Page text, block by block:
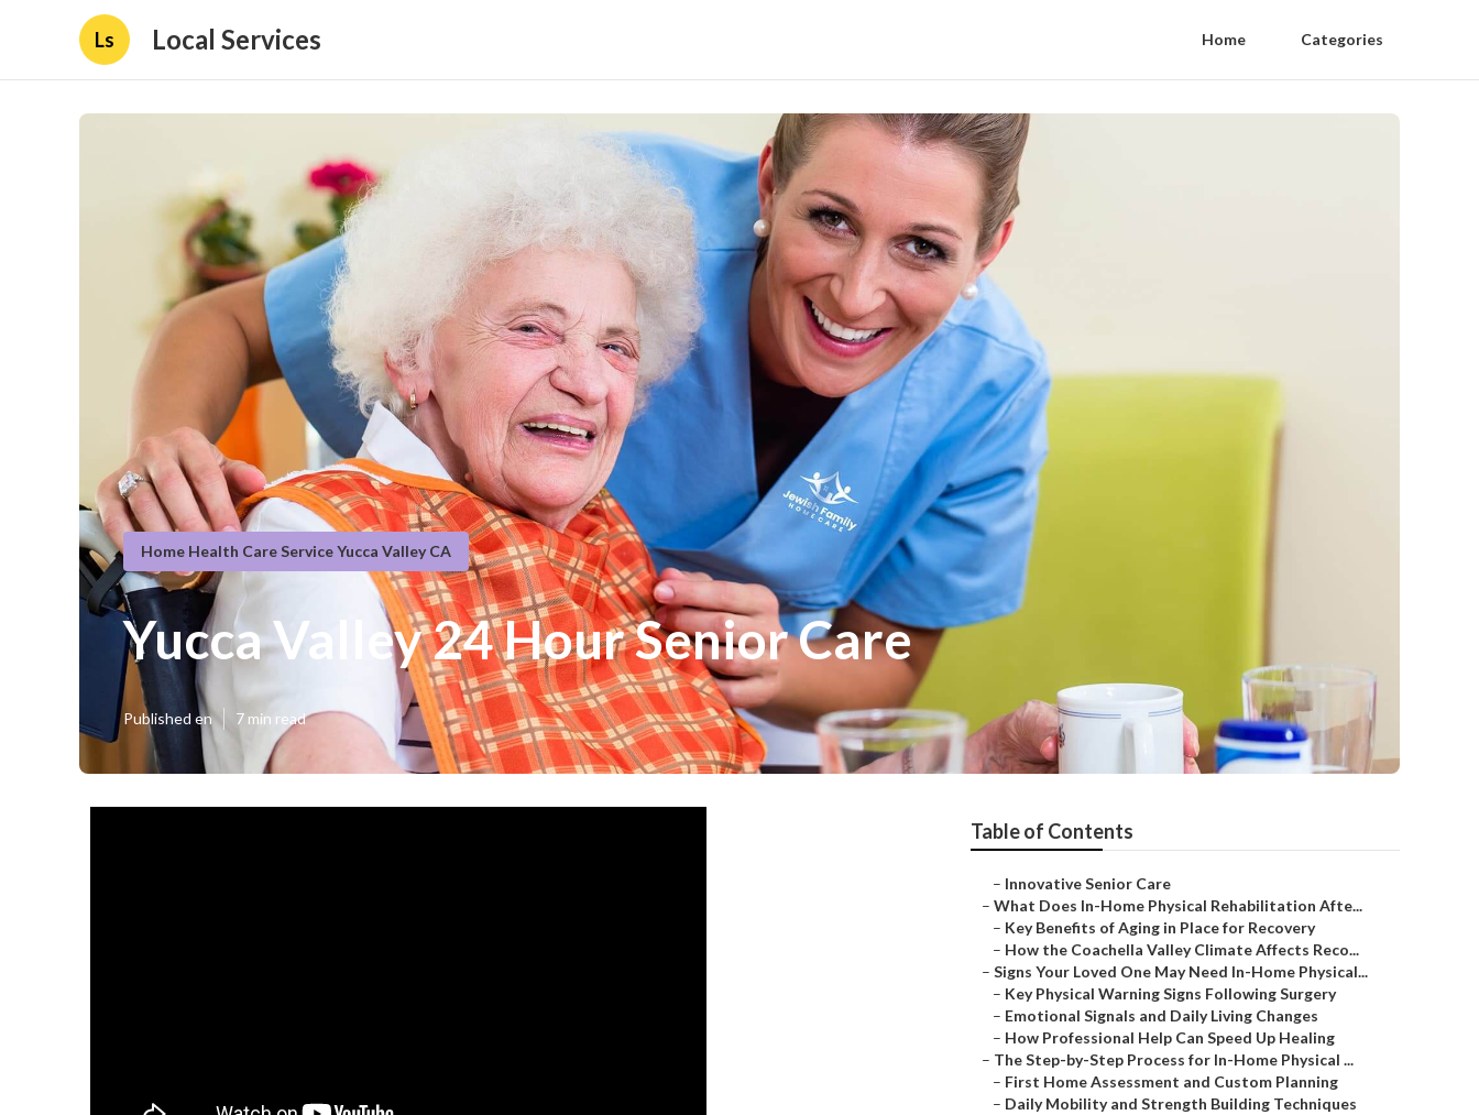
Ls Local Services Home Categories
Home Health Care Service Yucca Valley CA
Yucca Valley 24 Hour Senior Care
Published en 7 min read
Table of Contents
– Innovative Senior Care
– What Does In-Home Physical Rehabilitation Afte...
– Key Benefits of Aging in Place for Recovery
– How the Coachella Valley Climate Affects Reco...
– Signs Your Loved One May Need In-Home Physical...
– Key Physical Warning Signs Following Surgery
– Emotional Signals and Daily Living Changes
– How Professional Help Can Speed Up Healing
– The Step-by-Step Process for In-Home Physical ...
– First Home Assessment and Custom Planning
– Daily Mobility and Strength Building Techniques